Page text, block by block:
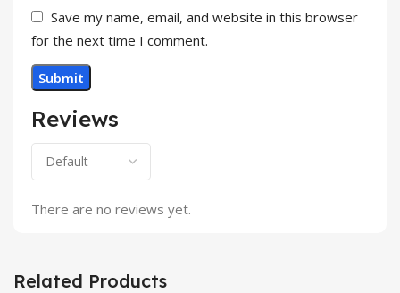
Reviews
There are no reviews yet.
Save my name, email, and website in this browser
for the next time I comment.
Related Products